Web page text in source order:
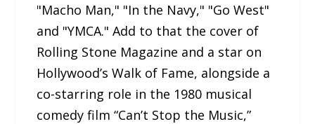
"Macho Man," "In the Navy," "Go West"
and "YMCA." Add to that the cover of
Rolling Stone Magazine and a star on
Hollywood’s Walk of Fame, alongside a
co-starring role in the 1980 musical
comedy film “Can’t Stop the Music,”